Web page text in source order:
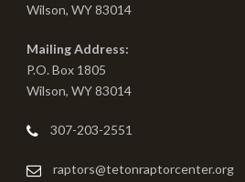
Wilson, WY 83014
Mailing Address:
P.O. Box 1805
Wilson, WY 83014
307-203-2551
raptors@tetonraptorcenter.org